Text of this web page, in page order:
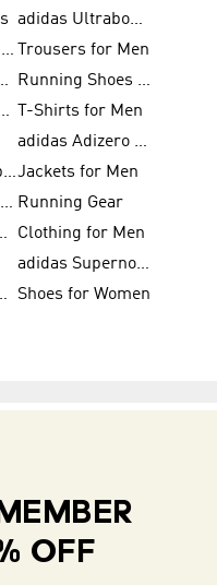
adidas Ultraboost
adidas Sale for Women
Trousers for Men
Shoes
Running Shoes for Women
for Kids
T-Shirts for Men
adidas Adizero Running
FIFA World Cup 2026Jackets for Men
adidas Real Madrid Running Gear
Balls
Clothing for Men
adidas Supernova
Teams Shoes for Women
OFF